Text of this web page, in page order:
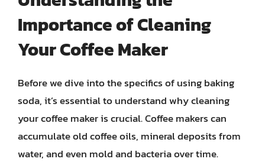
Importance of Cleaning
Your Coffee Maker
Before we dive into the specifics of using baking
soda, it’s essential to understand why cleaning
your coffee maker is crucial. Coffee makers can
accumulate old coffee oils, mineral deposits from
water, and even mold and bacteria over time.